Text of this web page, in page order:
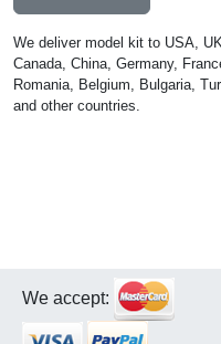
We deliver model kit to USA,
Canada, China, Germany,
Romania, Belgium, Bulgaria,
and other countries.
We accept: